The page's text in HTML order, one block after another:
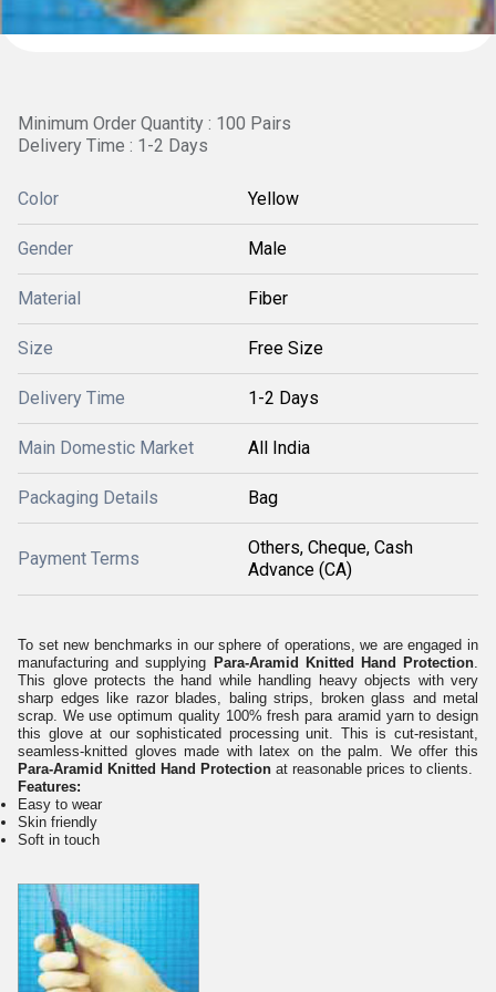
Minimum Order Quantity : 100 Pairs
Delivery Time : 1-2 Days
Color Yellow
Gender Male
Material Fiber
Size Free Size
Delivery Time 1-2 Days
Main Domestic Market All India
Packaging Details Bag
Payment Terms
Others, Cheque, Cash
Advance (CA)
To set new benchmarks in our sphere of operations, we are engaged in
manufacturing and supplying Para-Aramid Knitted Hand Protection.
This glove protects the hand while handling heavy objects with very
sharp edges like razor blades, baling strips, broken glass and metal
scrap. We use optimum quality 100% fresh para aramid yarn to design
this glove at our sophisticated processing unit. This is cut-resistant,
seamless-knitted gloves made with latex on the palm. We offer this
Para-Aramid Knitted Hand Protection at reasonable prices to clients.
Features:
Easy to wear
Skin friendly
Soft in touch